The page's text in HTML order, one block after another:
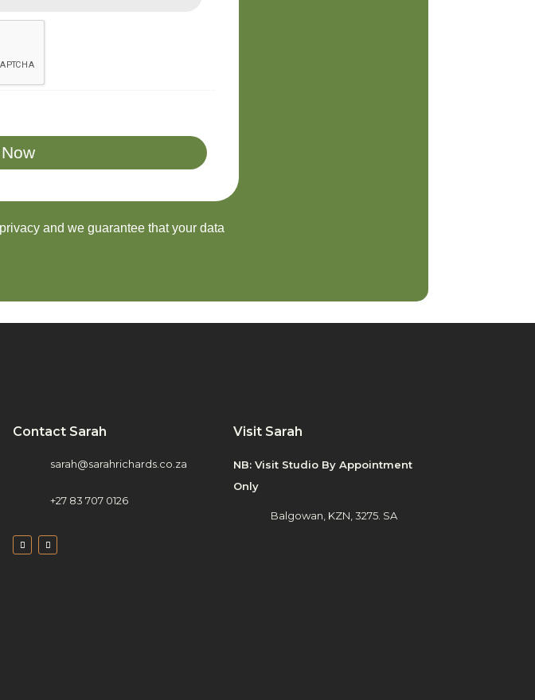
and we guarantee that your data
Contact Sarah
sarah@sarahrichards.co.za
+27 83 707 0126
Visit Sarah
NB: Visit Studio By Appointment
Only
Balgowan, KZN, 3275. SA